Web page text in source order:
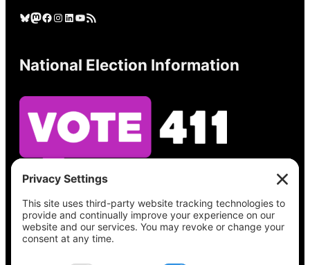
Bluesky Mastodon Facebook Instagram LinkedIn YouTube RSS Feed
National Election Information
See what’s on your ballot, find your polling
place, check your registration status, and get
all the election information you need